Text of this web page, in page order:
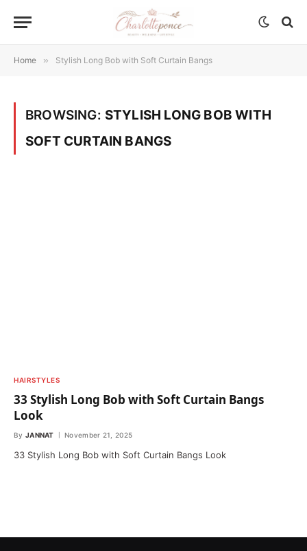
Home » Stylish Long Bob with Soft Curtain Bangs
BROWSING: STYLISH LONG BOB WITH
SOFT CURTAIN BANGS
HAIRSTYLES
33 Stylish Long Bob with Soft Curtain Bangs
Look
By JANNAT November 21, 2025
33 Stylish Long Bob with Soft Curtain Bangs Look